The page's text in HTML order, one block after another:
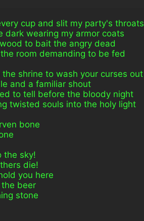
cup and slit my party's throats
dark wearing my armor coats
to bait the angry dead
room demanding to be fed
shrine to wash your curses out
and a familiar shout
to tell before the bloody night
twisted souls into the holy light
bone
the sky!
die!
you here
beer
stone